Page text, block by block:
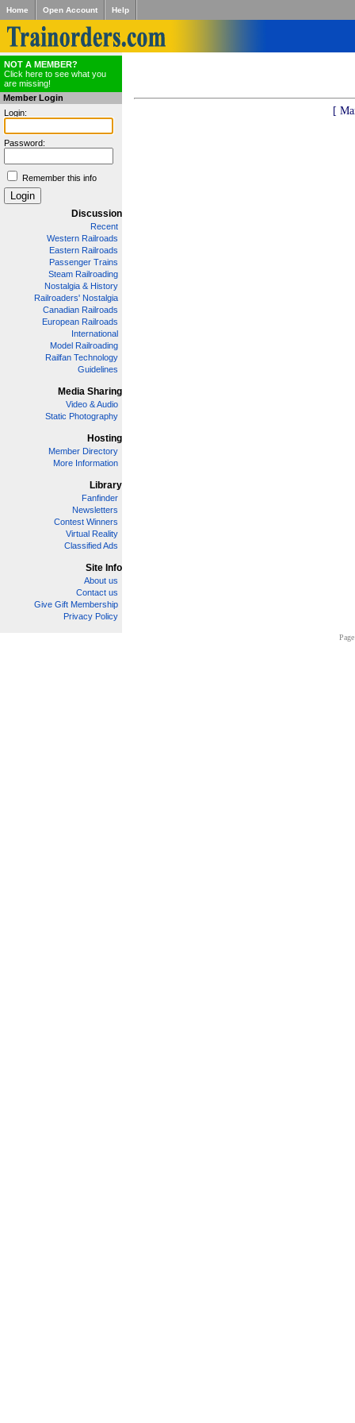
Home Open Account Help
NOT A MEMBER?
Click here to see what you
are missing!
Member Login
Login:
Password:
Remember this info
Discussion
Recent
Western Railroads
Eastern Railroads
Passenger Trains
Steam Railroading
Nostalgia & History
Railroaders' Nostalgia
Canadian Railroads
European Railroads
International
Model Railroading
Railfan Technology
Guidelines
Media Sharing
Video & Audio
Static Photography
Hosting
Member Directory
More Information
Library
Fanfinder
Newsletters
Contest Winners
Virtual Reality
Classified Ads
Site Info
About us
Contact us
Give Gift Membership
Privacy Policy
[